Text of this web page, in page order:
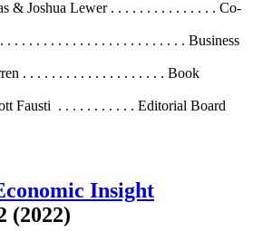
& Joshua Lewer . . . . . . . . . . . . . . . Co-
. . . . . . . . . . . . . . . . . . . . . . . . . Business
. . . . . . . . . . . . . . . . . . . . Book
Fausti . . . . . . . . . . . Editorial Board
Insight
(2022)